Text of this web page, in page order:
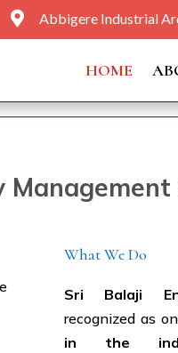
 Abbigere Industrial
HOME
What We Do
Sri Balaji
recognized as
in the